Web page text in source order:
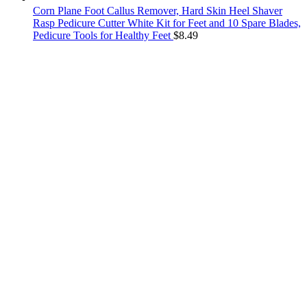
Corn Plane Foot Callus Remover, Hard Skin Heel Shaver
Rasp Pedicure Cutter White Kit for Feet and 10 Spare Blades,
Pedicure Tools for Healthy Feet $8.49